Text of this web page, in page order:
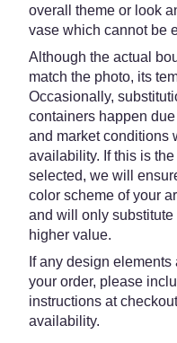
overall theme or look
vase which cannot be
Although the actual
match the photo, its
Occasionally,
containers happen
and market conditions
availability. If this is
selected, we will
color scheme of your
and will only
higher value.
If any design
your order, please
instructions at
availability.